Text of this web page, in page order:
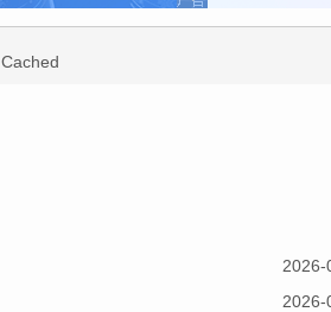
Cached